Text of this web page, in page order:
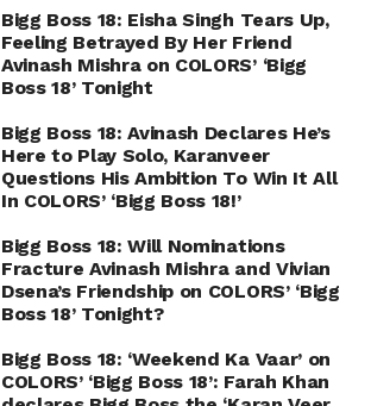
Bigg Boss 18: Eisha Singh Tears Up,
Feeling Betrayed By Her Friend
Avinash Mishra on COLORS’ ‘Bigg
Boss 18’ Tonight
Bigg Boss 18: Avinash Declares He’s
Here to Play Solo, Karanveer
Questions His Ambition To Win It All
In COLORS’ ‘Bigg Boss 18!’
Bigg Boss 18: Will Nominations
Fracture Avinash Mishra and Vivian
Dsena’s Friendship on COLORS’ ‘Bigg
Boss 18’ Tonight?
Bigg Boss 18: ‘Weekend Ka Vaar’ on
COLORS’ ‘Bigg Boss 18’: Farah Khan